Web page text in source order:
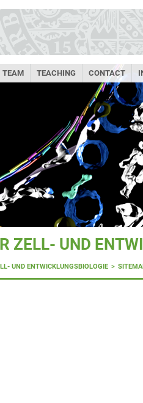
TEAM TEACHING CONTACT
ZELL- UND
UND ENTWICKLUNGSBIOLOGIE